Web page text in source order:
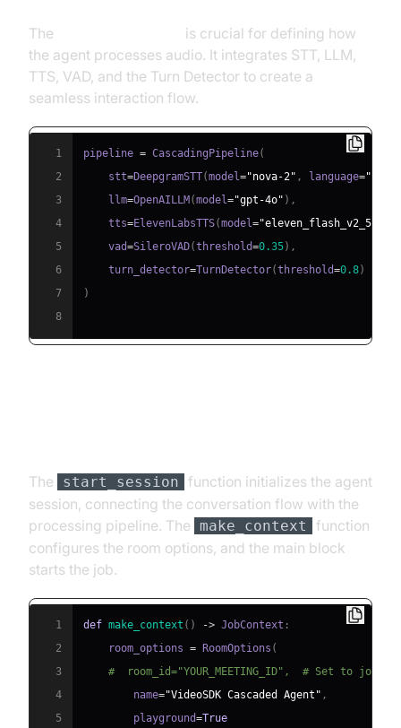
The
is crucial for defining how
the agent processes audio. It integrates STT, LLM,
TTS, VAD, and the Turn Detector to create a
seamless interaction flow.
1 pipeline = CascadingPipeline(
2
    stt
=DeepgramSTT(model="nova-2" , language="en"
3
    llm
=OpenAILLM (model="gpt-4o" ) ,
4
    tts
=ElevenLabsTTS(model="eleven_flash_v2_5"
5
    vad
=SileroVAD(threshold=0.35) ,
6
    turn_detector
=TurnDetector(threshold=0.8)
7
)
8
The start_session
function initializes the agent
session, connecting the conversation flow with the
processing pipeline. The
make_context
function
configures the room options, and the main block
starts the job.
1 def make_context ( ) -> JobContext :
2
    room_options
= RoomOptions (
3
#  room_id="YOUR_MEETING_ID",  # Set to
4
        name
="VideoSDK Cascaded Agent" ,
5
        playground
=True